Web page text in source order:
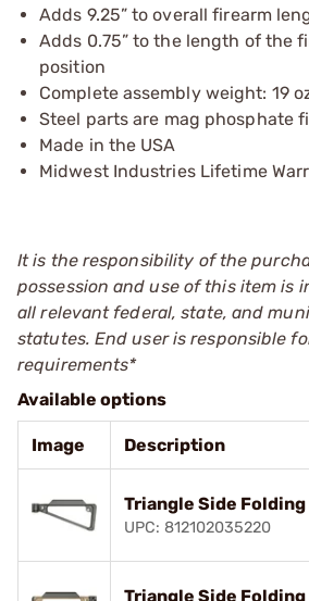
Adds 9.25” to overall firearm
Adds 0.75” to the length of the
position
Complete assembly weight: 19
Steel parts are mag phosphate
Made in the USA
Midwest Industries Lifetime
It is the responsibility of the
possession and use of this item is
all relevant federal, state, and
statutes. End user is responsible
requirements*
Available options
Image Description
Triangle Side
UPC: 812102035220
Triangle Side Folding